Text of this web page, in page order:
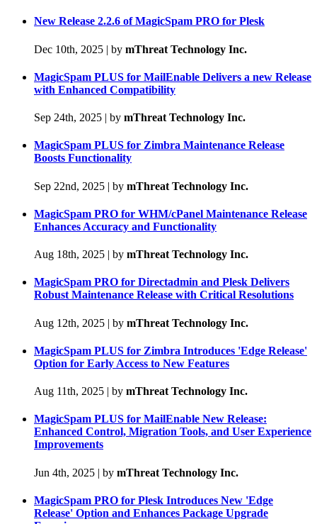
New Release 2.2.6 of MagicSpam PRO for Plesk
Dec 10th, 2025 | by mThreat Technology Inc.
MagicSpam PLUS for MailEnable Delivers a new Release
with Enhanced Compatibility
Sep 24th, 2025 | by mThreat Technology Inc.
MagicSpam PLUS for Zimbra Maintenance Release
Boosts Functionality
Sep 22nd, 2025 | by mThreat Technology Inc.
MagicSpam PRO for WHM/cPanel Maintenance Release
Enhances Accuracy and Functionality
Aug 18th, 2025 | by mThreat Technology Inc.
MagicSpam PRO for Directadmin and Plesk Delivers
Robust Maintenance Release with Critical Resolutions
Aug 12th, 2025 | by mThreat Technology Inc.
MagicSpam PLUS for Zimbra Introduces 'Edge Release'
Option for Early Access to New Features
Aug 11th, 2025 | by mThreat Technology Inc.
MagicSpam PLUS for MailEnable New Release:
Enhanced Control, Migration Tools, and User Experience
Improvements
Jun 4th, 2025 | by mThreat Technology Inc.
MagicSpam PRO for Plesk Introduces New 'Edge
Release' Option and Enhances Package Upgrade